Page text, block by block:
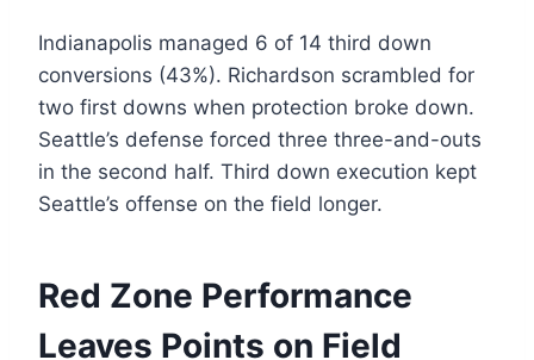
Indianapolis managed 6 of 14 third down
conversions (43%). Richardson scrambled for
two first downs when protection broke down.
Seattle’s defense forced three three-and-outs
in the second half. Third down execution kept
Seattle’s offense on the field longer.
Red Zone Performance
Leaves Points on Field